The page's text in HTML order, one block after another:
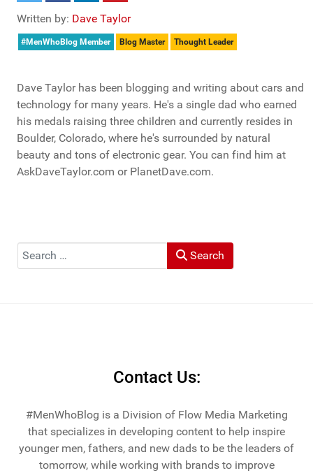
Written by: Dave Taylor
#MenWhoBlog Member Blog Master Thought Leader
Dave Taylor has been blogging and writing about cars and
technology for many years. He's a single dad who earned
his medals raising three children and currently resides in
Boulder, Colorado, where he's surrounded by natural
beauty and tons of electronic gear. You can find him at
AskDaveTaylor.com or PlanetDave.com.
Search Search
Contact Us:
#MenWhoBlog is a Division of Flow Media Marketing
that specializes in developing content to help inspire
younger men, fathers, and new dads to be the leaders of
tomorrow, while working with brands to improve